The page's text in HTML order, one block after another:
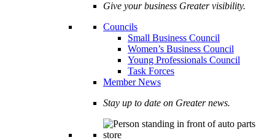
Give your business Greater visibility.
Councils
Small Business Council
Women’s Business Council
Young Professionals Council
Task Forces
Member News
Stay up to date on Greater news.